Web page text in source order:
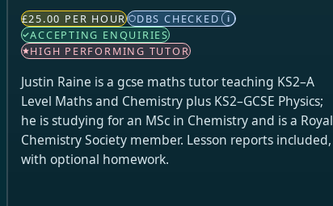
£25.00 PER HOUR DBS CHECKED i
ACCEPTING ENQUIRIES
HIGH PERFORMING TUTOR
Justin Raine is a gcse maths tutor teaching KS2–A
Level Maths and Chemistry plus KS2–GCSE Physics;
he is studying for an MSc in Chemistry and is a Royal
Chemistry Society member. Lesson reports included,
with optional homework.